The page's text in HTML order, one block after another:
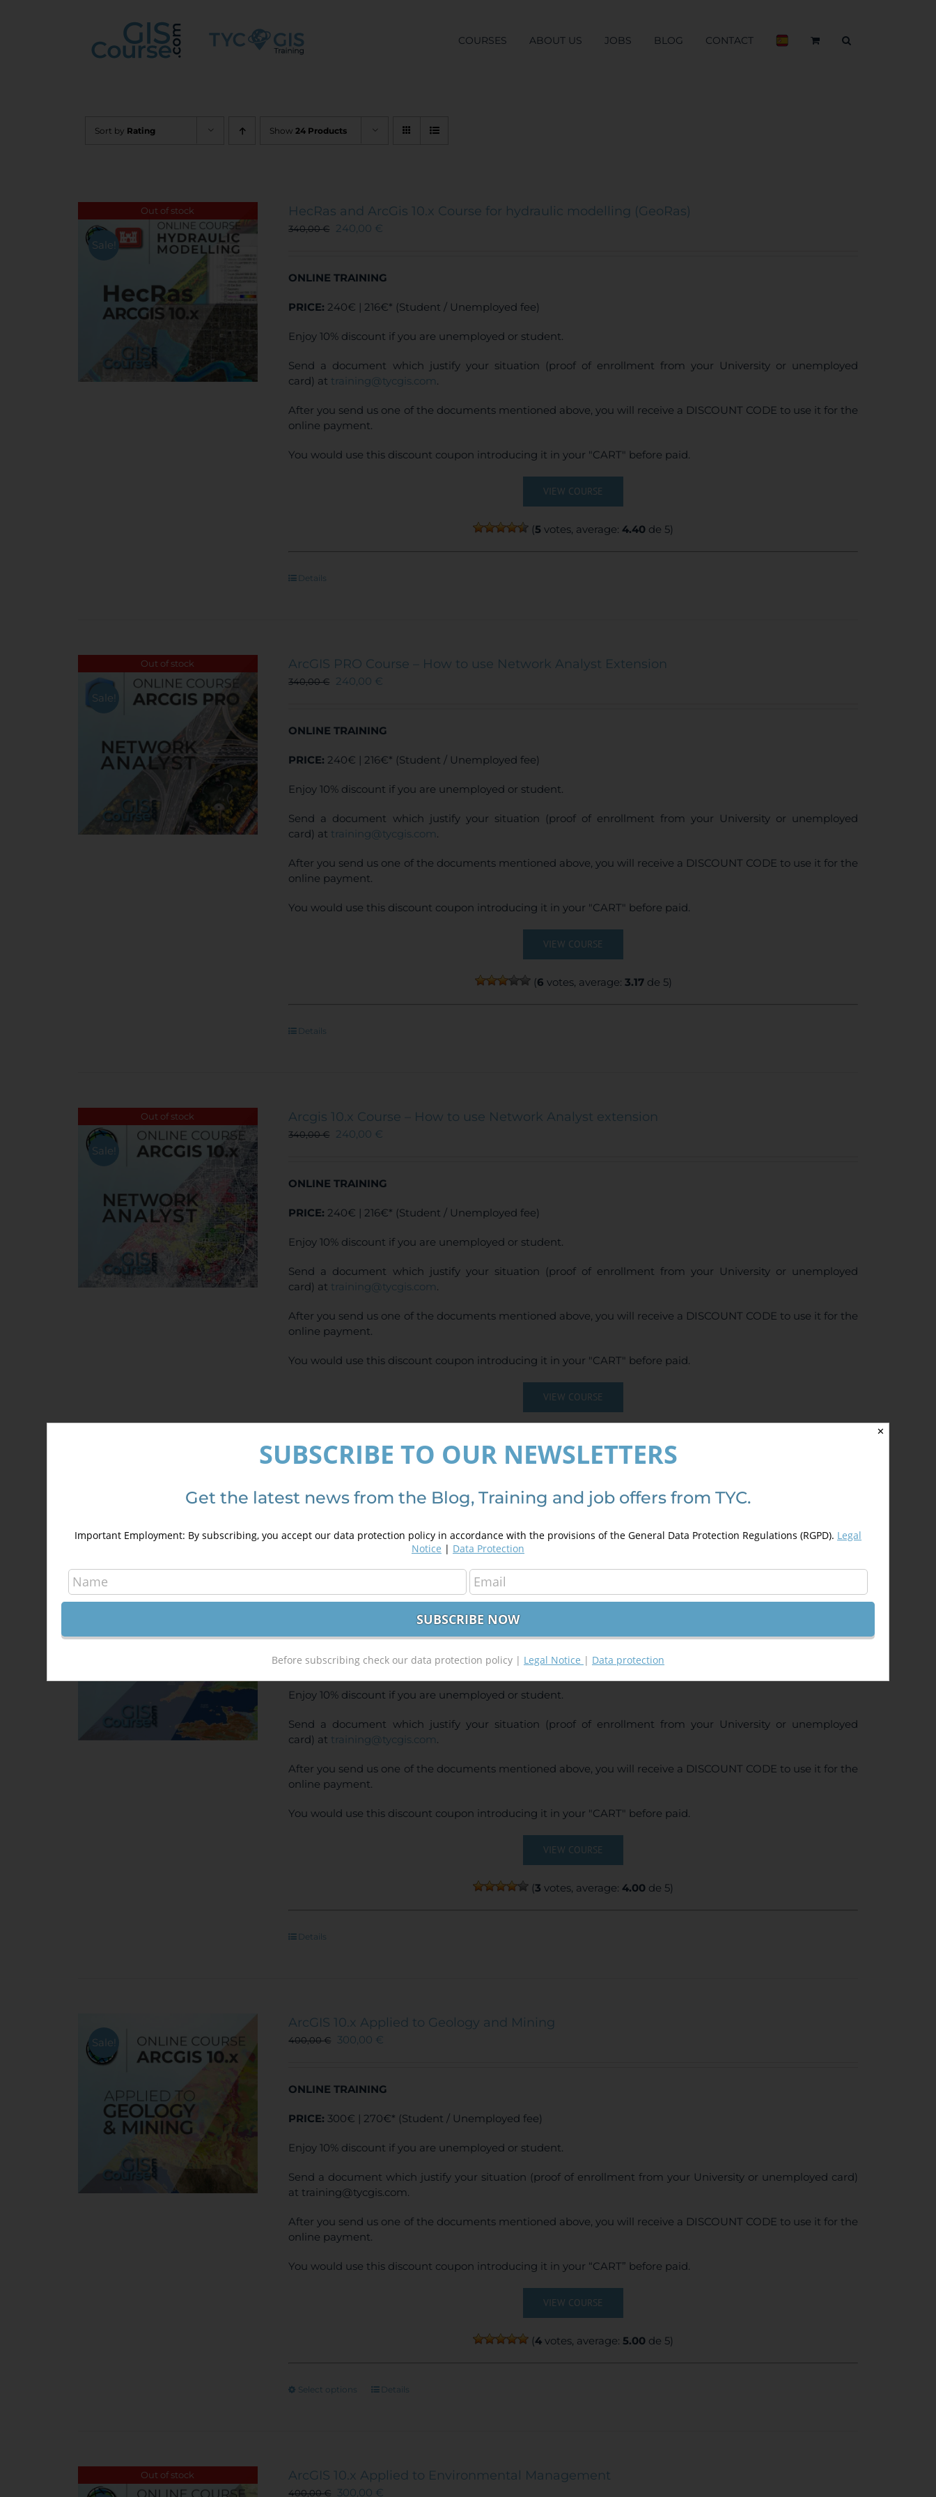
COURSES ABOUT US JOBS BLOG CONTACT
Sort by Rating Show 24 Products
Out of stock
Sale!
HecRas and ArcGis 10.x Course for hydraulic modelling (GeoRas)
340,00€ 240,00 €
ONLINE TRAINING
PRICE: 240€ | 216€* (Student / Unemployed fee)
Enjoy 10% discount if you are unemployed or student.
Send a document which justify your situation (proof of enrollment from your University or unemployed
card) at training@tycgis.com.
After you send us one of the documents mentioned above, you will receive a DISCOUNT CODE to use it for the
online payment.
You would use this discount coupon introducing it in your "CART" before paid.
VIEW COURSE
(5 votes, average:4.40 de 5)
Details
Out of stock
Sale!
ArcGIS PRO Course – How to use Network Analyst Extension
340,00€ 240,00 €
ONLINE TRAINING
PRICE: 240€ | 216€* (Student / Unemployed fee)
Enjoy 10% discount if you are unemployed or student.
Send a document which justify your situation (proof of enrollment from your University or unemployed
card) at training@tycgis.com.
After you send us one of the documents mentioned above, you will receive a DISCOUNT CODE to use it for the
online payment.
You would use this discount coupon introducing it in your "CART" before paid.
VIEW COURSE
(6 votes, average: 3.17de 5)
Details
Out of stock
Sale!
Arcgis 10.x Course – How to use Network Analyst extension
340,00€ 240,00 €
ONLINE TRAINING
PRICE: 240€ | 216€* (Student / Unemployed fee)
Enjoy 10% discount if you are unemployed or student.
Send a document which justify your situation (proof of enrollment from your University or unemployed
card) at training@tycgis.com.
After you send us one of the documents mentioned above, you will receive a DISCOUNT CODE to use it for the
online payment.
You would use this discount coupon introducing it in your "CART" before paid.
VIEW COURSE
Out of stock
Sale!
ArcGIS Pro Applied to Geology and Mining
ONLINE TRAINING
PRICE:400€ | 360€* (Student / Unemployed fee)
Enjoy 10% discount if you are unemployed or student.
Send a document which justify your situation (proof of enrollment from your University or unemployed
card) at training@tycgis.com.
After you send us one of the documents mentioned above, you will receive a DISCOUNT CODE to use it for the
online payment.
You would use this discount coupon introducing it in your "CART" before paid.
VIEW COURSE
(3 votes, average:4.00 de 5)
Details
Sale!
ArcGIS 10.x Applied to Geology and Mining
400,00€ 300,00 €
ONLINE TRAINING
PRICE: 300€ | 270€* (Student / Unemployed fee)
Enjoy 10% discount if you are unemployed or student.
Send a document which justify your situation (proof of enrollment from your University or unemployed card)
at training@tycgis.com.
After you send us one of the documents mentioned above, you will receive a DISCOUNT CODE to use it for the
online payment.
You would use this discount coupon introducing it in your “CART” before paid.
VIEW COURSE
(4 votes, average:5.00 de 5)
Select options
This
options
Details
Out of stock ArcGIS 10.x Applied to Environmental Management
400,00€ 300,00 €
✕
SUBSCRIBE TO OUR NEWSLETTERS
Get the latest news from the Blog, Training and job offers from TYC.
Important Employment: By subscribing, you accept our data protection policy in accordance with the provisions of the General Data Protection Regulations (RGPD). Legal
Notice | Data Protection
Before subscribing check our data protection policy | Legal Notice | Data protection